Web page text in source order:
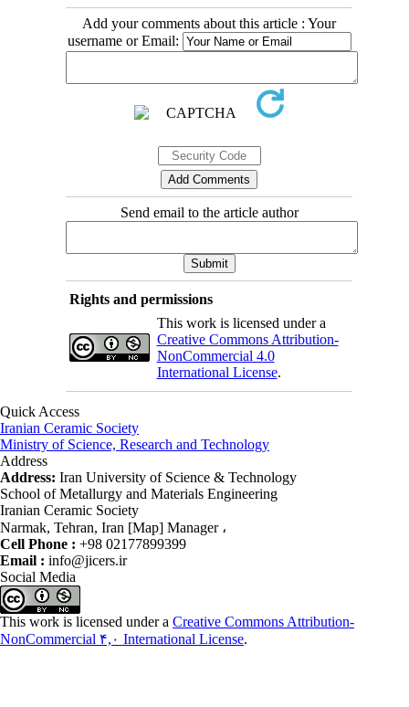
Add your comments about this article : Your
username or Email:
Send email to the article author
Rights and permissions
This work is licensed under a
Creative Commons Attribution-
NonCommercial 4.0
International License.
Quick Access
Iranian Ceramic Society
Ministry of Science, Research and Technology
Address
Address: Iran University of Science & Technology
School of Metallurgy and Materials Engineering
Iranian Ceramic Society
Narmak, Tehran, Iran [Map] Manager ،
Cell Phone : +98 02177899399
Email : info@jicers.ir
Social Media
This work is licensed under a Creative Commons Attribution-
NonCommercial ۴,۰ International License.